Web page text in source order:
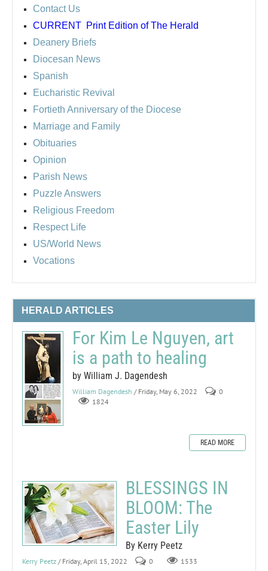
Contact Us
CURRENT Print Edition of The Herald
Deanery Briefs
Diocesan News
Spanish
Eucharistic Revival
Fortieth Anniversary of the Diocese
Marriage and Family
Obituaries
Opinion
Parish News
Puzzle Answers
Religious Freedom
Respect Life
US/World News
Vocations
HERALD ARTICLES
For Kim Le Nguyen, art
is a path to healing
by William J. Dagendesh
William Dagendesh / Friday, May 6, 2022
0
1824
READ MORE
BLESSINGS IN
BLOOM: The
Easter Lily
By Kerry Peetz
Kerry Peetz / Friday, April 15, 2022 0 1533